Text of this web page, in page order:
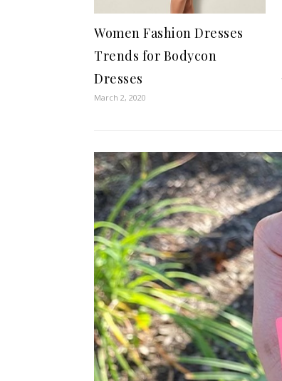
Women Fashion Dresses
Trends for Bodycon
Dresses
March 2, 2020